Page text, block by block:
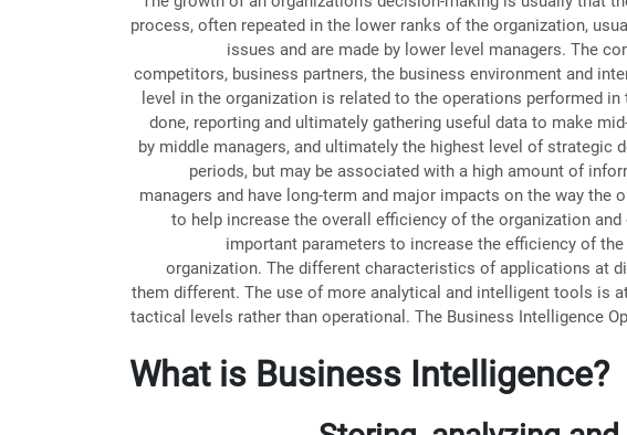
process, often repeated in the lower ranks of the organization,
issues and are made by lower level managers. The
competitors, business partners, the business environment and
level in the organization is related to the operations performed
done, reporting and ultimately gathering useful data to make
by middle managers, and ultimately the highest level of
periods, but may be associated with a high amount of
managers and have long-term and major impacts on the way
to help increase the overall efficiency of the organization
important parameters to increase the efficiency of
organization. The different characteristics of applications at
them different. The use of more analytical and intelligent tools is
tactical levels rather than operational. The Business Intelligence
What is Business Intelligence?